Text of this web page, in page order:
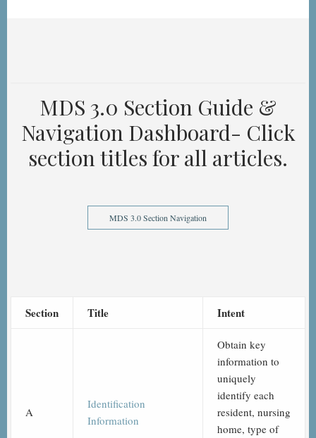
MDS 3.0 Section Guide &
Navigation Dashboard- Click
section titles for all articles.
MDS 3.0 Section Navigation
Section Title Intent
A
Identification
Information
Obtain key
information to
uniquely
identify each
resident, nursing
home, type of